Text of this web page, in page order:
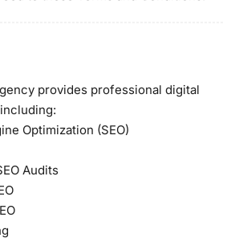
provides professional digital
Optimization (SEO)
Audits